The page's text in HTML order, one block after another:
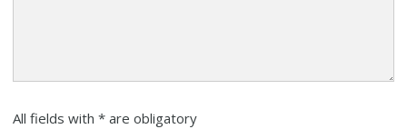
All fields with * are obligatory